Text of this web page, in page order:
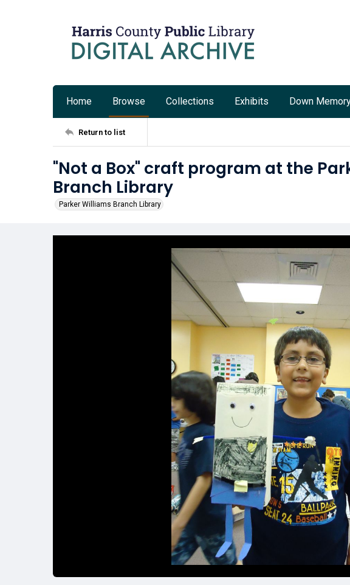
Home Browse Collections Exhibits Down
Return to list
"Not a Box" craft program at the
Branch Library
Parker Williams Branch Library